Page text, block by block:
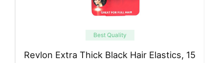
Best Quality
Revlon Extra Thick Black Hair Elastics, 15